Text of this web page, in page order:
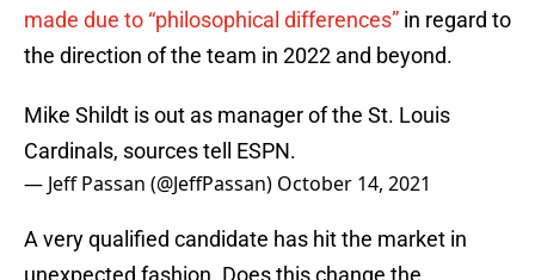
made due to “philosophical differences” in regard to
the direction of the team in 2022 and beyond.
Mike Shildt is out as manager of the St. Louis
Cardinals, sources tell ESPN.
— Jeff Passan (@JeffPassan) October 14, 2021
A very qualified candidate has hit the market in
unexpected fashion. Does this change the